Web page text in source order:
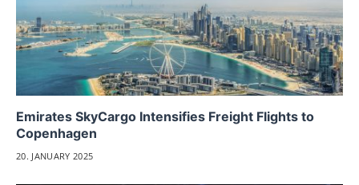
Emirates SkyCargo Intensifies Freight Flights to
Copenhagen
20. JANUARY 2025